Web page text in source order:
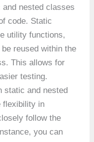
and nested classes
code. Static
utility functions,
reused within the
This allows for
testing.
static and nested
flexibility in
follow the
you can